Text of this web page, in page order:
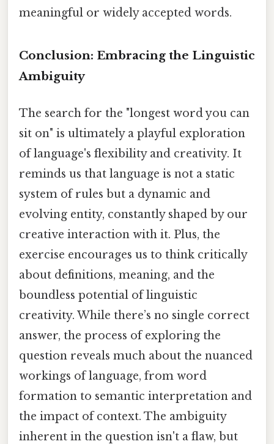
meaningful or widely accepted words.
Conclusion: Embracing the Linguistic
Ambiguity
The search for the "longest word you can
sit on" is ultimately a playful exploration
of language's flexibility and creativity. It
reminds us that language is not a static
system of rules but a dynamic and
evolving entity, constantly shaped by our
creative interaction with it. Plus, the
exercise encourages us to think critically
about definitions, meaning, and the
boundless potential of linguistic
creativity. While there’s no single correct
answer, the process of exploring the
question reveals much about the nuanced
workings of language, from word
formation to semantic interpretation and
the impact of context. The ambiguity
inherent in the question isn't a flaw, but